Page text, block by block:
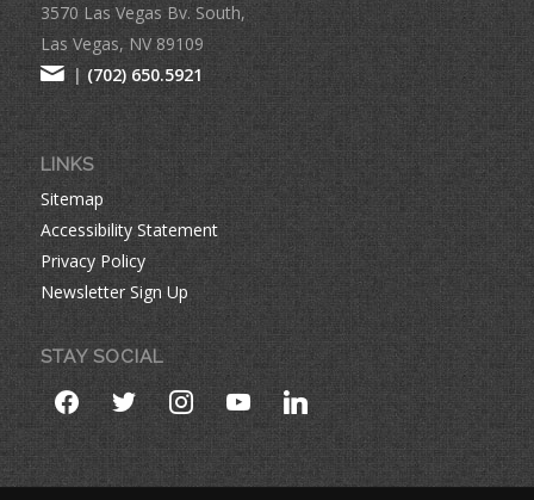
3570 Las Vegas Bv. South,
Las Vegas, NV 89109
| (702) 650.5921
LINKS
Sitemap
Accessibility Statement
Privacy Policy
Newsletter Sign Up
STAY SOCIAL
facebooktwitterinstagramyoutubelinkedin